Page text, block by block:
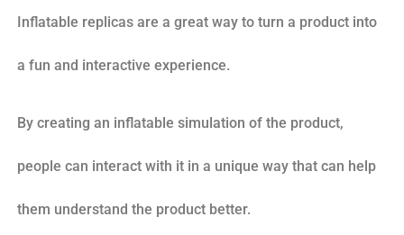
Inflatable replicas are a great way to turn a product into
a fun and interactive experience.
By creating an inflatable simulation of the product,
people can interact with it in a unique way that can help
them understand the product better.